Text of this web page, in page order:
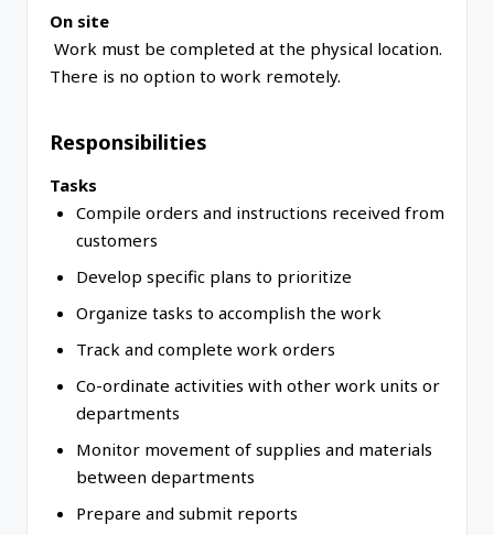
On site
Work must be completed at the physical location.
There is no option to work remotely.
Responsibilities
Tasks
Compile orders and instructions received from
customers
Develop specific plans to prioritize
Organize tasks to accomplish the work
Track and complete work orders
Co-ordinate activities with other work units or
departments
Monitor movement of supplies and materials
between departments
Prepare and submit reports